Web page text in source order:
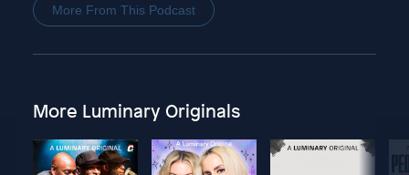
More From This Podcast
More Luminary Originals